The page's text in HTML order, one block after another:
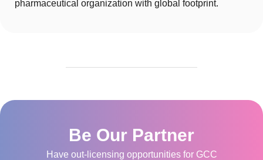
pharmaceutical organization with global footprint.
Be Our Partner
Have out-licensing opportunities for GCC